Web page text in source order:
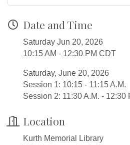
Date and Time
Saturday Jun 20, 2026
10:15 AM - 12:30 PM CDT
Saturday, June 20, 2026
Session 1: 10:15 - 11:15 A.M.
Session 2: 11:30 A.M. - 12:30
Location
Kurth Memorial Library